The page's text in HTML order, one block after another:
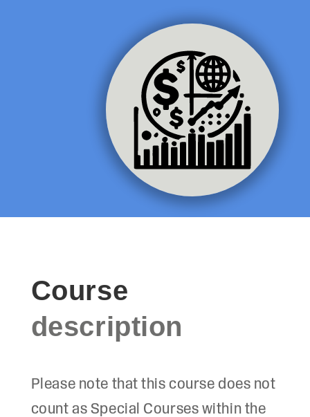
Course
description
Please note that this course does not
count as Special Courses within the